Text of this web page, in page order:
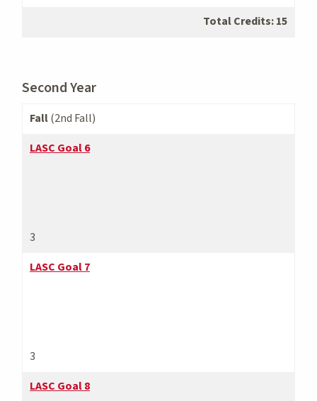
Total Credits: 15
Second Year
Fall(2nd Fall)
LASC Goal 6
3
LASC Goal 7
3
LASC Goal 8